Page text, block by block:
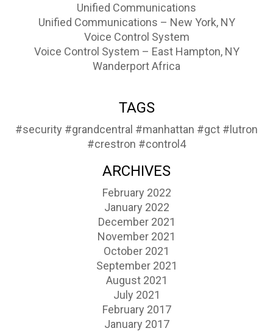
Unified Communications
Unified Communications – New York, NY
Voice Control System
Voice Control System – East Hampton, NY
Wanderport Africa
TAGS
#security #grandcentral #manhattan #gct #lutron
#crestron #control4
ARCHIVES
February 2022
January 2022
December 2021
November 2021
October 2021
September 2021
August 2021
July 2021
February 2017
January 2017